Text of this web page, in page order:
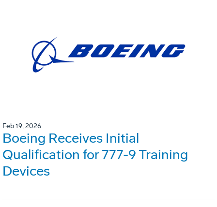
Feb 19, 2026
Boeing Receives Initial
Qualification for 777-9 Training
Devices